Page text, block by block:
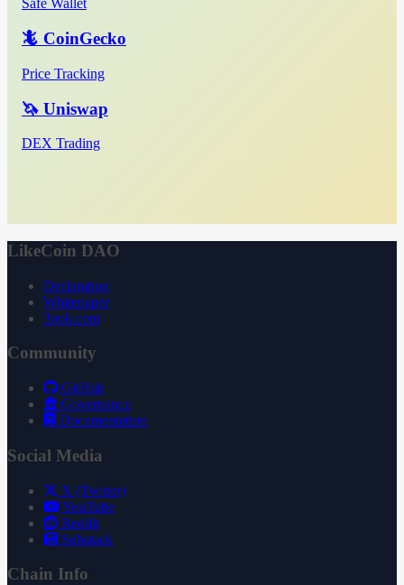
Safe Wallet
🦎 CoinGecko
Price Tracking
🦄 Uniswap
DEX Trading
LikeCoin DAO
Declaration
Whitepaper
3ook.com
Community
GitHub
Governance
Documentation
Social Media
X (Twitter)
YouTube
Reddit
Substack
Chain Info